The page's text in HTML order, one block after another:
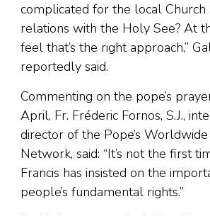
complicated for the local Church
relations with the Holy See? At
feel that’s the right approach,”
reportedly said.
Commenting on the pope’s
April, Fr. Fréderic Fornos, S.J.,
director of the Pope’s
Network, said: “It’s not the first
Francis has insisted on the
people’s fundamental rights.”